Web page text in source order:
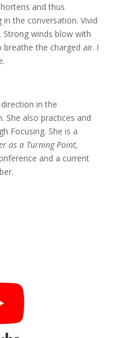
and thus
the conversation. Vivid
winds blow with
the charged air. I
in the
She also practices and
Focusing. She is a
as a Turning Point,
and a current